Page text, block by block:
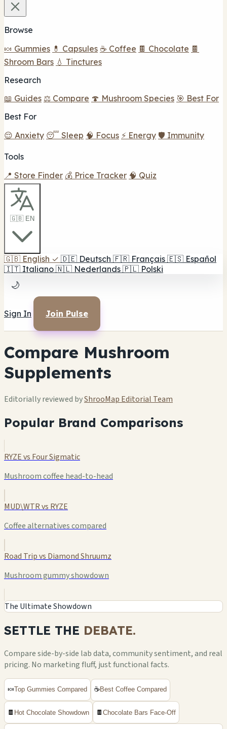
Browse
🍬 Gummies 💊 Capsules ☕ Coffee 🍫 Chocolate 🍫
Shroom Bars 💧 Tinctures
Research
📖 Guides ⚖️ Compare 🍄 Mushroom Species 🎯 Best For
Best For
😌 Anxiety 😴 Sleep 🧠 Focus ⚡ Energy 🛡️ Immunity
Tools
📍 Store Finder 💰 Price Tracker 🧠 Quiz
🇬🇧 EN
🇬🇧 English ✓ 🇩🇪 Deutsch 🇫🇷 Français 🇪🇸 Español
🇮🇹 Italiano 🇳🇱 Nederlands 🇵🇱 Polski
🌙
Sign In Join Pulse
Compare Mushroom
Supplements
Editorially reviewed byShrooMap Editorial Team
Popular Brand Comparisons
RYZE vs Four Sigmatic
Mushroom coffee head-to-head
MUD\WTR vs RYZE
Coffee alternatives compared
Road Trip vs Diamond Shruumz
Mushroom gummy showdown
The Ultimate Showdown
SETTLE THE DEBATE.
Compare side-by-side lab data, community sentiment, and real
pricing. No marketing fluff, just functional facts.
🍬Top Gummies Compared ☕Best Coffee Compared
🍫 Hot Chocolate Showdown 🍫 Chocolate Bars Face-Off